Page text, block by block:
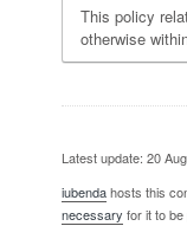
This policy
otherwise
Latest update: 20
iubendahosts this
necessary for it to